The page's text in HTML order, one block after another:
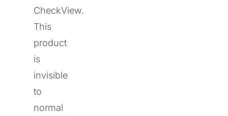
CheckView.
This
product
is
invisible
to
normal